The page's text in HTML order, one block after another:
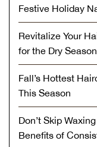
Festive Holiday
Revitalize Your
for the Dry Season
Fall’s Hottest
This Season
Don’t Skip
Benefits of